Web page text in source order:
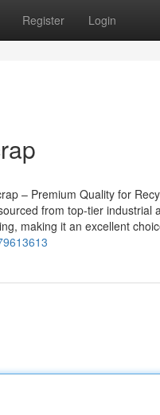
Register Login
– Premium Quality for
from top-tier industrial
making it an excellent